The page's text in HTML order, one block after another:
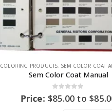
COLORING PRODUCTS, SEM COLOR COAT
Sem Color Coat Manual
out of 5
Price: $85.00 to $